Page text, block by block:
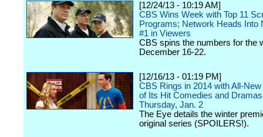
[12/24/13 - 10:19 AM]
CBS Wins Week with Top 11
Programs; Network Heads Into
#1 in Viewers
CBS spins the numbers for the
December 16-22.
[12/16/13 - 01:19 PM]
CBS Rings in 2014 with All-
of Its Hit Comedies and
Thursday, Jan. 2
The Eye details the winter
original series (SPOILERS!).